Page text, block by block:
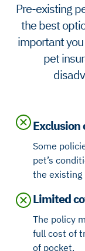
Pre-existing
the best
important
pet
Exclusion
Some
pet’s
the existing
Limited
The policy
full cost of
of pocket.